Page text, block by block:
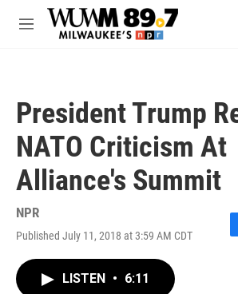
Skip to main content
M
President Trump
NATO Criticism At
Alliance's Summit
NPR
Published July 11, 2018 at 3:59 AM CDT
F
LISTEN • 6:11